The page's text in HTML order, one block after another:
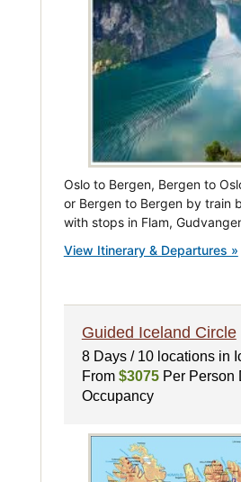
Oslo to Bergen, Bergen to
or Bergen to Bergen by train
with stops in Flam,
View Itinerary & Departures »
Guided Iceland Circle
8 Days / 10 locations in
From $3075Per Person
Occupancy